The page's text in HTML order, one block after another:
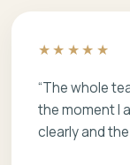
★★★★★
“The whole
the moment I
clearly and